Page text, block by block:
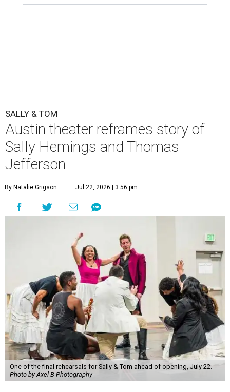
SALLY & TOM
Austin theater reframes story of
Sally Hemings and Thomas
Jefferson
By Natalie Grigson Jul 22, 2026 | 3:56 pm
One of the final rehearsals for Sally & Tom ahead of opening, July 22.
Photo by Axel B Photography